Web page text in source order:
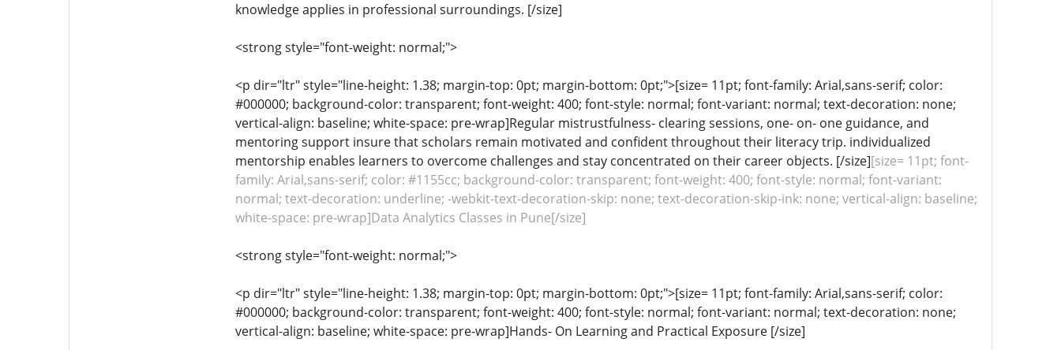
knowledge applies in professional surroundings. [/size]
<strong style="font-weight: normal;">
<p dir="ltr" style="line-height: 1.38; margin-top: 0pt; margin-bottom: 0pt;">[size= 11pt; font-family: Arial,sans-serif; color:
#000000; background-color: transparent; font-weight: 400; font-style: normal; font-variant: normal; text-decoration: none;
vertical-align: baseline; white-space: pre-wrap]Regular mistrustfulness- clearing sessions, one- on- one guidance, and
mentoring support insure that scholars remain motivated and confident throughout their literacy trip. individualized
mentorship enables learners to overcome challenges and stay concentrated on their career objects. [/size][size= 11pt; font-
family: Arial,sans-serif; color: #1155cc; background-color: transparent; font-weight: 400; font-style: normal; font-variant:
normal; text-decoration: underline; -webkit-text-decoration-skip: none; text-decoration-skip-ink: none; vertical-align: baseline;
white-space: pre-wrap]Data Analytics Classes in Pune[/size]
<strong style="font-weight: normal;">
<p dir="ltr" style="line-height: 1.38; margin-top: 0pt; margin-bottom: 0pt;">[size= 11pt; font-family: Arial,sans-serif; color:
#000000; background-color: transparent; font-weight: 400; font-style: normal; font-variant: normal; text-decoration: none;
vertical-align: baseline; white-space: pre-wrap]Hands- On Learning and Practical Exposure [/size]